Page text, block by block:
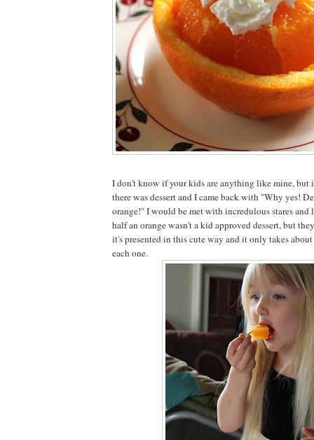
I don't know if your kids are anything like mine, but
there was dessert and I came back with "Why yes!
orange!" I would be met with incredulous stares
half an orange wasn't a kid approved dessert, but
it's presented in this cute way and it only takes
each one.